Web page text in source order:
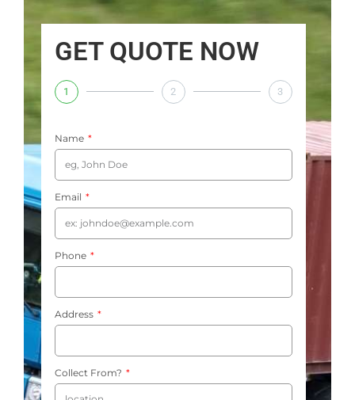
GET QUOTE NOW
1 2 3
Name
Email
Phone
Address
Collect From?